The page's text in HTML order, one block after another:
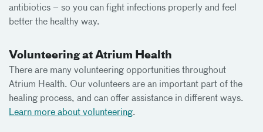
antibiotics – so you can fight infections properly and feel
better the healthy way.
Volunteering at Atrium Health
There are many volunteering opportunities throughout
Atrium Health. Our volunteers are an important part of the
healing process, and can offer assistance in different ways.
Learn more about volunteering.